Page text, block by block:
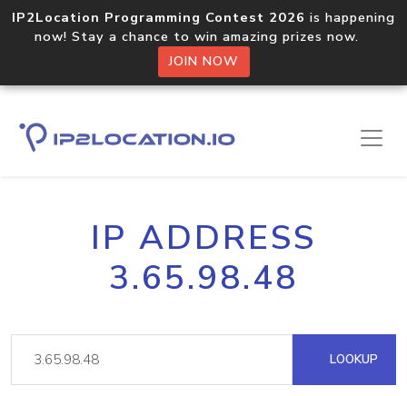
IP2Location Programming Contest 2026 is happening
now! Stay a chance to win amazing prizes now.
JOIN NOW
IP ADDRESS
3.65.98.48
LOOKUP